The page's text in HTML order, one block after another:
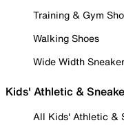
Training & Gym
Walking Shoes
Wide Width
Kids' Athletic &
All Kids' Athletic &